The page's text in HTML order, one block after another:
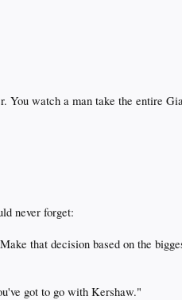
watch a man take the entire
never forget:
that decision based on the
got to go with Kershaw."